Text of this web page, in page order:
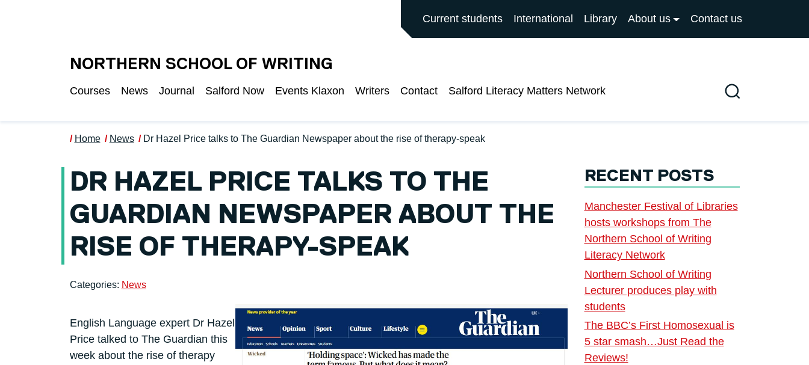
UNIVERSITY OF SALFORD MAIN SITE
Current students International Library About us Contact us
NORTHERN SCHOOL OF WRITING
Courses News Journal Salford Now Events Klaxon Writers Contact Salford Literacy Matters Network Search
Home News Dr Hazel Price talks to The Guardian Newspaper about the rise of therapy-speak
DR HAZEL PRICE TALKS TO THE
GUARDIAN NEWSPAPER ABOUT THE
RISE OF THERAPY-SPEAK
Categories: News
English Language expert Dr Hazel
Price talked to The Guardian this
week about the rise of therapy
RECENT POSTS
Manchester Festival of Libraries
hosts workshops from The
Northern School of Writing
Literacy Network
Northern School of Writing
Lecturer produces play with
students
The BBC’s First Homosexual is
5 star smash…Just Read the
Reviews!